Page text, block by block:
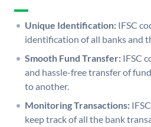
Unique Identification: IFSC
identification of all banks and
Smooth Fund Transfer: IFSC
and hassle-free transfer of
to another.
Monitoring Transactions:
keep track of all the bank